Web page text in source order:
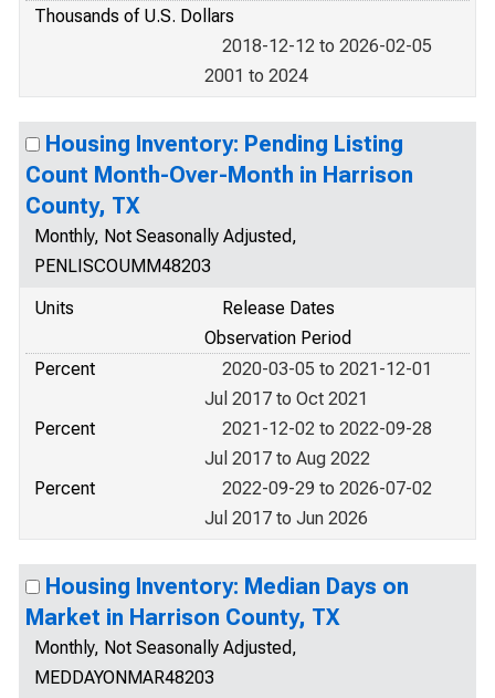
Thousands of U.S. Dollars
2018-12-12 to 2026-02-05
2001 to 2024
Housing Inventory: Pending Listing
Count Month-Over-Month in Harrison
County, TX
Monthly, Not Seasonally Adjusted,
PENLISCOUMM48203
Units
Release Dates
Observation Period
Percent
2020-03-05 to 2021-12-01
Jul 2017 to Oct 2021
Percent
2021-12-02 to 2022-09-28
Jul 2017 to Aug 2022
Percent
2022-09-29 to 2026-07-02
Jul 2017 to Jun 2026
Housing Inventory: Median Days on
Market in Harrison County, TX
Monthly, Not Seasonally Adjusted,
MEDDAYONMAR48203